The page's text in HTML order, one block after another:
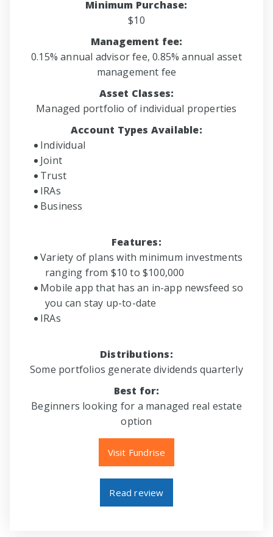
Minimum Purchase:
$10
Management fee:
0.15% annual advisor fee, 0.85% annual asset
management fee
Asset Classes:
Managed portfolio of individual properties
Account Types Available:
Individual
Joint
Trust
IRAs
Business
Features:
Variety of plans with minimum investments
ranging from $10 to $100,000
Mobile app that has an in-app newsfeed so
you can stay up-to-date
IRAs
Distributions:
Some portfolios generate dividends quarterly
Best for:
Beginners looking for a managed real estate
option
Visit Fundrise
Read review